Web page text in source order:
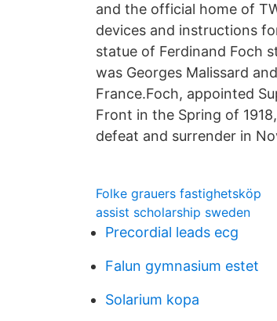
and the official home of
devices and instructions
statue of Ferdinand Foch
was Georges Malissard
France.Foch, appointed
Front in the Spring of
defeat and surrender in
Folke grauers fastighetsköp
assist scholarship sweden
Precordial leads ecg
Falun gymnasium estet
Solarium kopa